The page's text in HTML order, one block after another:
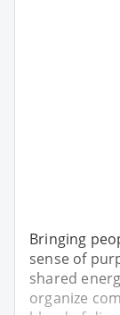
Bringing
sense of
shared
organize